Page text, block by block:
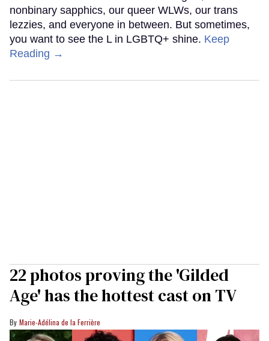
nonbinary sapphics, our queer WLWs, our trans
lezzies, and everyone in between. But sometimes,
you want to see the L in LGBTQ+ shine. Keep
Reading →
22 photos proving the 'Gilded
Age' has the hottest cast on TV
Marie-Adélina de la Ferrière